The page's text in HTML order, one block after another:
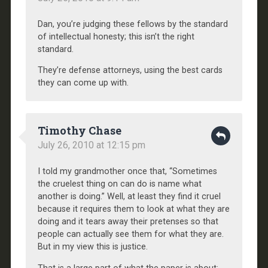
Dan, you’re judging these fellows by the standard
of intellectual honesty; this isn’t the right
standard.
They’re defense attorneys, using the best cards
they can come up with.
Timothy Chase
July 26, 2010 at 12:15 pm
I told my grandmother once that, “Sometimes
the cruelest thing on can do is name what
another is doing.” Well, at least they find it cruel
because it requires them to look at what they are
doing and it tears away their pretenses so that
people can actually see them for what they are.
But in my view this is justice.